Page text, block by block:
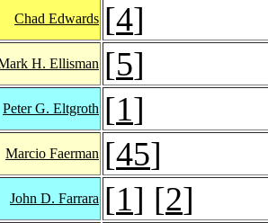
Chad Edwards [4]
H. Ellisman [5]
Peter G. Eltgroth [1]
Marcio Faerman [45]
John D. Farrara [1] [2]